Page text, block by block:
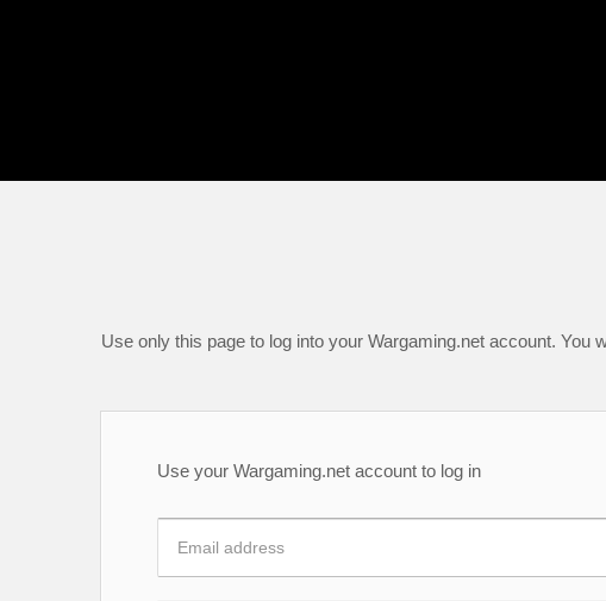
Use only this page to log into your Wargaming.net account. You
Use your Wargaming.net account to log in